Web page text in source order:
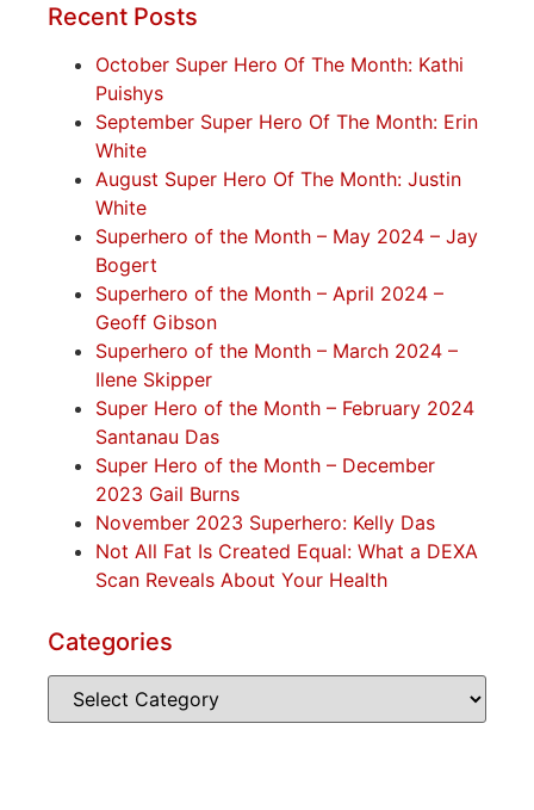
Recent Posts
October Super Hero Of The Month: Kathi
Puishys
September Super Hero Of The Month: Erin
White
August Super Hero Of The Month: Justin
White
Superhero of the Month – May 2024 – Jay
Bogert
Superhero of the Month – April 2024 –
Geoff Gibson
Superhero of the Month – March 2024 –
Ilene Skipper
Super Hero of the Month – February 2024
Santanau Das
Super Hero of the Month – December
2023 Gail Burns
November 2023 Superhero: Kelly Das
Not All Fat Is Created Equal: What a DEXA
Scan Reveals About Your Health
Categories